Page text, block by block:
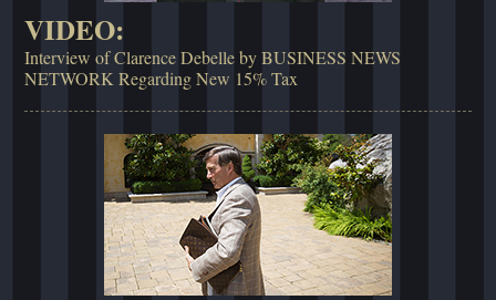
VIDEO:
Interview of Clarence Debelle by BUSINESS NEWS
NETWORK Regarding New 15% Tax